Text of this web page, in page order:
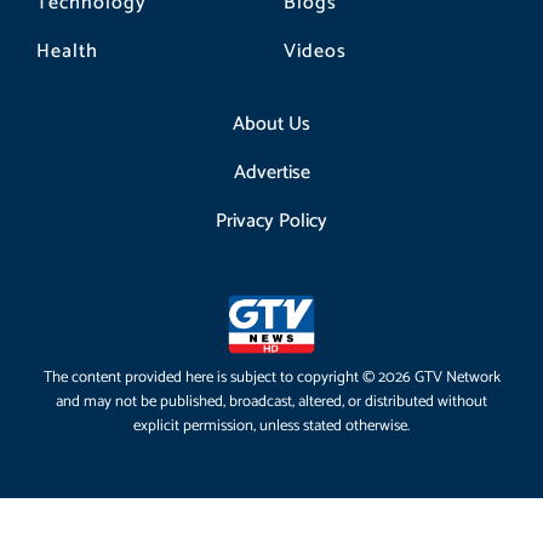
Health
Videos
About Us
Advertise
Privacy Policy
The content provided here is subject to copyright © 2026 GTV Network
and may not be published, broadcast, altered, or distributed without
explicit permission, unless stated otherwise.